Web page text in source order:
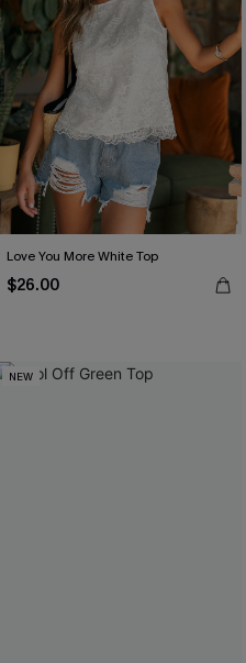
Love You More White Top
$26.00
NEW